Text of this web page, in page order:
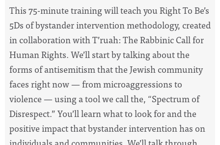
This 75-minute training will teach you Right To Be’s
5Ds of bystander intervention methodology, created
in collaboration with T’ruah: The Rabbinic Call for
Human Rights. We’ll start by talking about the
forms of antisemitism that the Jewish community
faces right now — from microaggressions to
violence — using a tool we call the, “Spectrum of
Disrespect.” You’ll learn what to look for and the
positive impact that bystander intervention has on